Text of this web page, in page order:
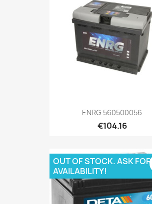
ENRG 560500056
€104.16
OUT OF STOCK. ASK FOR
AVAILABILITY!